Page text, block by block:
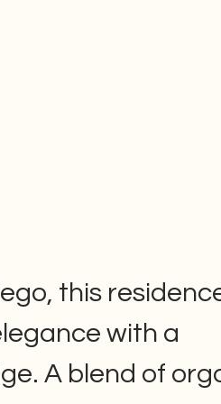
this
with a
A blend of